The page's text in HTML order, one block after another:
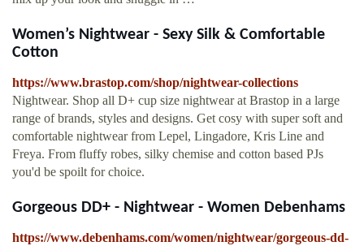
Women’s Nightwear - Sexy Silk & Comfortable
Cotton
https://www.brastop.com/shop/nightwear-collections
Nightwear. Shop all D+ cup size nightwear at Brastop in a large
range of brands, styles and designs. Get cosy with super soft and
comfortable nightwear from Lepel, Lingadore, Kris Line and
Freya. From fluffy robes, silky chemise and cotton based PJs
you'd be spoilt for choice.
Gorgeous DD+ - Nightwear - Women Debenhams
https://www.debenhams.com/women/nightwear/gorgeous-dd-